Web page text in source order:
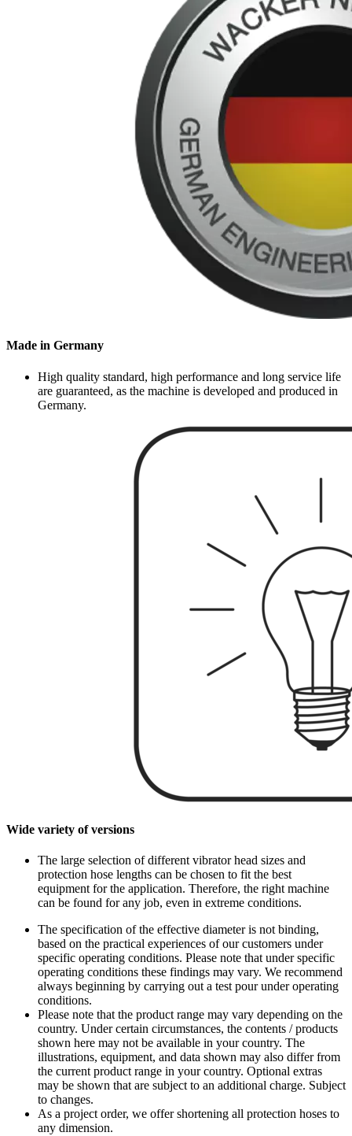
Made in Germany
High quality standard, high performance and long service life
are guaranteed, as the machine is developed and produced in
Germany.
Wide variety of versions
The large selection of different vibrator head sizes and
protection hose lengths can be chosen to fit the best
equipment for the application. Therefore, the right machine
can be found for any job, even in extreme conditions.
The specification of the effective diameter is not binding,
based on the practical experiences of our customers under
specific operating conditions. Please note that under specific
operating conditions these findings may vary. We recommend
always beginning by carrying out a test pour under operating
conditions.
Please note that the product range may vary depending on the
country. Under certain circumstances, the contents / products
shown here may not be available in your country. The
illustrations, equipment, and data shown may also differ from
the current product range in your country. Optional extras
may be shown that are subject to an additional charge. Subject
to changes.
As a project order, we offer shortening all protection hoses to
any dimension.